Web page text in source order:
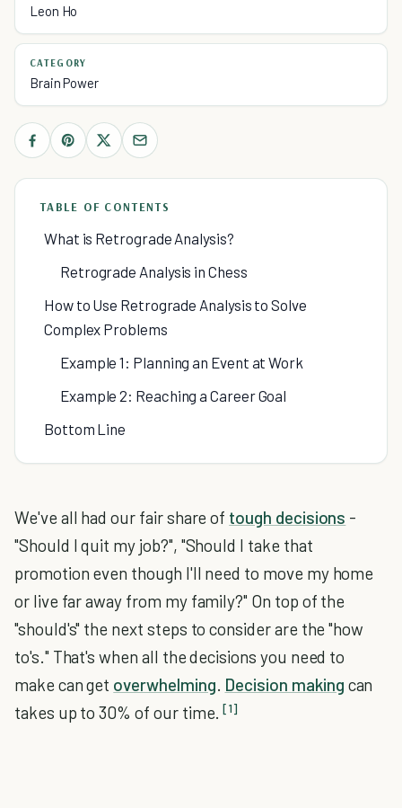
Leon Ho
CATEGORY
Brain Power
TABLE OF CONTENTS
What is Retrograde Analysis?
Retrograde Analysis in Chess
How to Use Retrograde Analysis to Solve
Complex Problems
Example 1: Planning an Event at Work
Example 2: Reaching a Career Goal
Bottom Line
We've all had our fair share of tough decisions -
"Should I quit my job?", "Should I take that
promotion even though I'll need to move my home
or live far away from my family?" On top of the
"should's" the next steps to consider are the "how
to's." That's when all the decisions you need to
make can get overwhelming. Decision making can
takes up to 30% of our time. [1]